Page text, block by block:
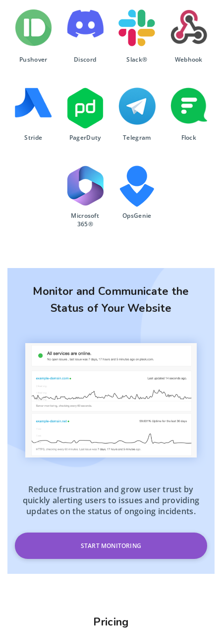
Pushover Discord Slack® Webhook
Stride PagerDuty Telegram Flock
Microsoft
365®
OpsGenie
Monitor and Communicate the
Status of Your Website
Reduce frustration and grow user trust by
quickly alerting users to issues and providing
updates on the status of ongoing incidents.
START MONITORING
Pricing